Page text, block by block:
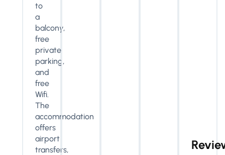
to
a
balcony,
free
private
parking,
and
free
Wifi.
The
accommodation
offers
airport
transfers,